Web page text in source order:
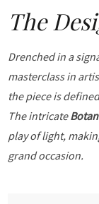
The
Drenched in a
masterclass in
the piece is
The intricate
play of light,
grand occasion.